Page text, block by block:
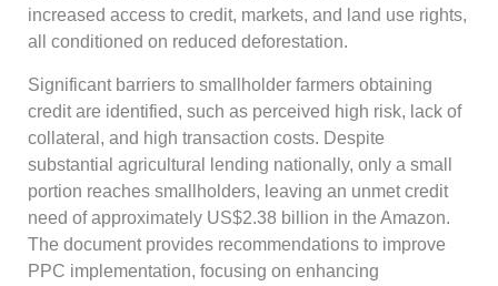
increased access to credit, markets, and land use rights,
all conditioned on reduced deforestation.
Significant barriers to smallholder farmers obtaining
credit are identified, such as perceived high risk, lack of
collateral, and high transaction costs. Despite
substantial agricultural lending nationally, only a small
portion reaches smallholders, leaving an unmet credit
need of approximately US$2.38 billion in the Amazon.
The document provides recommendations to improve
PPC implementation, focusing on enhancing